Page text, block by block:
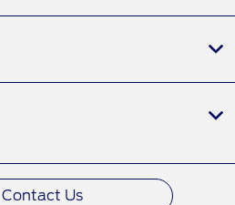
Contact Us